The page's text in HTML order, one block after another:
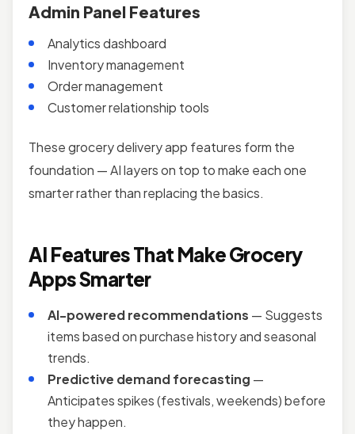
Admin Panel Features
Analytics dashboard
Inventory management
Order management
Customer relationship tools
These grocery delivery app features form the
foundation — AI layers on top to make each one
smarter rather than replacing the basics.
AI Features That Make Grocery
Apps Smarter
AI-powered recommendations — Suggests
items based on purchase history and seasonal
trends.
Predictive demand forecasting —
Anticipates spikes (festivals, weekends) before
they happen.